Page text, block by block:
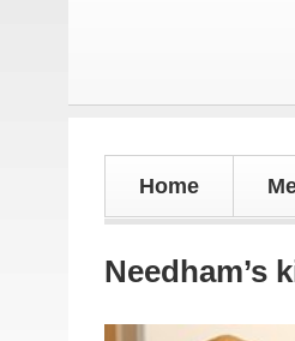
Home
Needham’s